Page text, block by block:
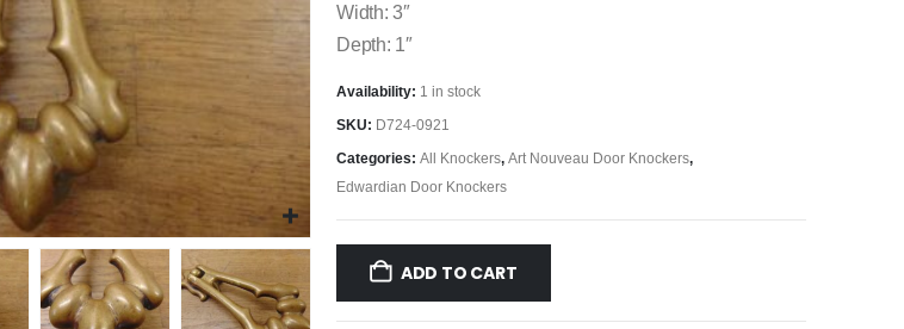
Width: 3″
Depth: 1″
Availability: 1 in stock
SKU: D724-0921
Categories: All Knockers, Art Nouveau Door Knockers,
Edwardian Door Knockers
ADD TO CART